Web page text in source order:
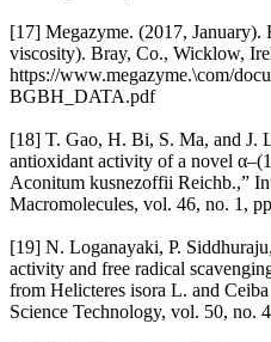
[17] Megazyme. (2017, January).
viscosity). Bray, Co., Wicklow,
https://www.megazyme.\com/
BGBH_DATA.pdf
[18] T. Gao, H. Bi, S. Ma, and J.
antioxidant activity of a novel
Aconitum kusnezoffii Reichb.,”
Macromolecules, vol. 46, no. 1,
[19] N. Loganayaki, P.
activity and free radical
from Helicteres isora L. and
Science Technology, vol. 50, no.